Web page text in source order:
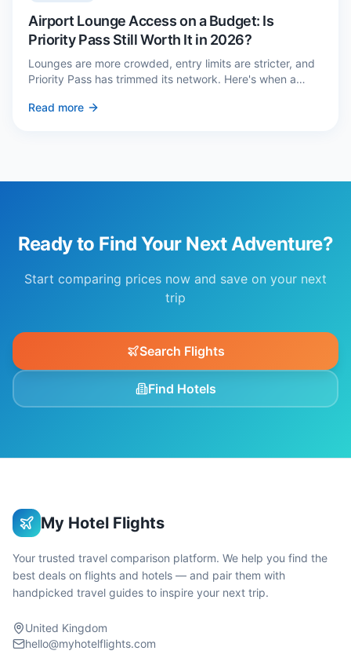
Airport Lounge Access on a Budget: Is
Priority Pass Still Worth It in 2026?
Lounges are more crowded, entry limits are stricter, and
Priority Pass has trimmed its network. Here's when a
cheaper alternatives.
Read more
Ready to Find Your Next Adventure?
Start comparing prices now and save on your next
trip
Search Flights
Find Hotels
My Hotel Flights
Your trusted travel comparison platform. We help you find the
best deals on flights and hotels — and pair them with
handpicked travel guides to inspire your next trip.
United Kingdom
hello@myhotelflights.com